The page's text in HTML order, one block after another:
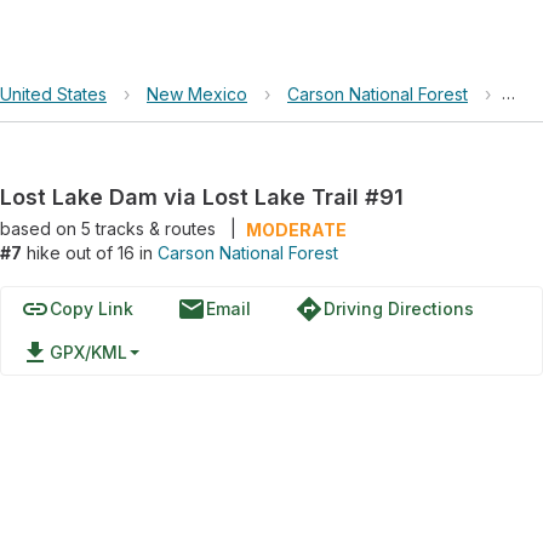
United States › New Mexico › Carson National Forest ›
Lost Lake Dam via Lost Lake Trail #91
based on 5tracks & routes
MODERATE
#7 hike out of 16 in Carson National Forest
linkCopy Link emailEmail directionsDriving Directions
file_download GPX/KML